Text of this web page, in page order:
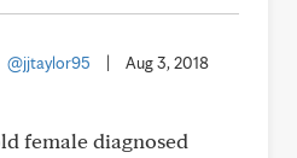
@jjtaylor95 | Aug 3, 2018
female diagnosed